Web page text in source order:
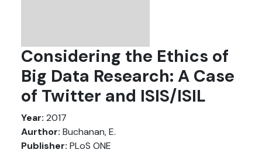
Considering the Ethics of
Big Data Research: A Case
of Twitter and ISIS/ISIL
Year: 2017
Aurthor: Buchanan, E.
Publisher: PLoS ONE